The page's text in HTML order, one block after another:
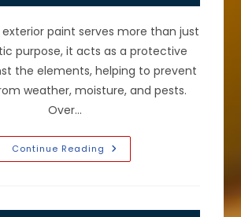
exterior paint serves more than just
purpose, it acts as a protective
the elements, helping to prevent
weather, moisture, and pests.
Over…
Continue Reading Signs
It